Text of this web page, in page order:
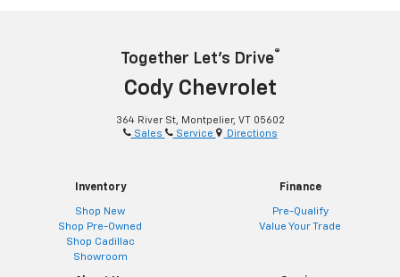
Together Let’s Drive®
Cody Chevrolet
364 River St, Montpelier, VT 05602
Sales
Service Directions
Inventory
Shop New
Shop Pre-Owned
Shop Cadillac
Showroom
Finance
Pre-Qualify
Value Your Trade